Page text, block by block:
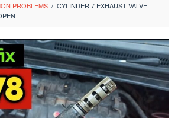
PROBLEMS / CYLINDER 7 EXHAUST VALVE